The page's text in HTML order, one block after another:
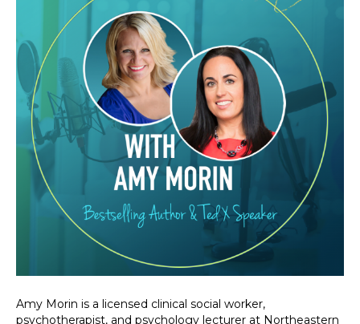
Amy Morin is a licensed clinical social worker,
psychotherapist, and psychology lecturer at Northeastern